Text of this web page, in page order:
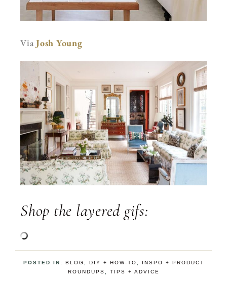
Via Josh Young
Shop the layered gifs:
POSTED IN: BLOG DIY + HOW-TO
INSPO + PRODUCT
ROUNDUPS
TIPS + ADVICE